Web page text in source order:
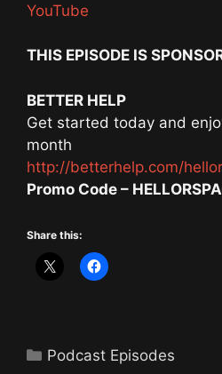
YouTube
THIS EPISODE IS
BETTER HELP
Get started today and
month
http://betterhelp.com/
Promo Code –
Share this:
Categories
Podcast Episodes